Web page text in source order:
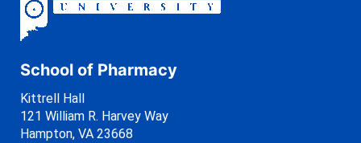
School of Pharmacy
Kittrell Hall
121 William R. Harvey Way
Hampton, VA 23668